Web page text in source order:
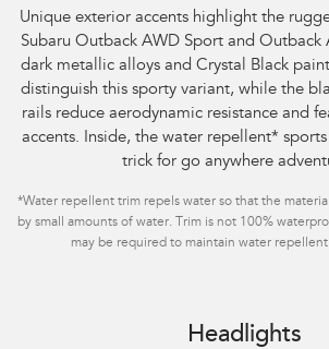
Unique exterior accents highlight the
Subaru Outback AWD Sport and Outback
dark metallic alloys and Crystal Black
distinguish this sporty variant, while the
rails reduce aerodynamic resistance and
accents. Inside, the water repellent*
trick for go anywhere
*Water repellent trim repels water so that the
by small amounts of water. Trim is not 100%
may be required to maintain water repellent
Headlights